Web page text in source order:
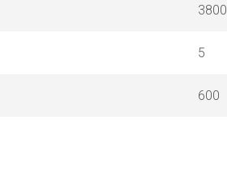
3800
5
600